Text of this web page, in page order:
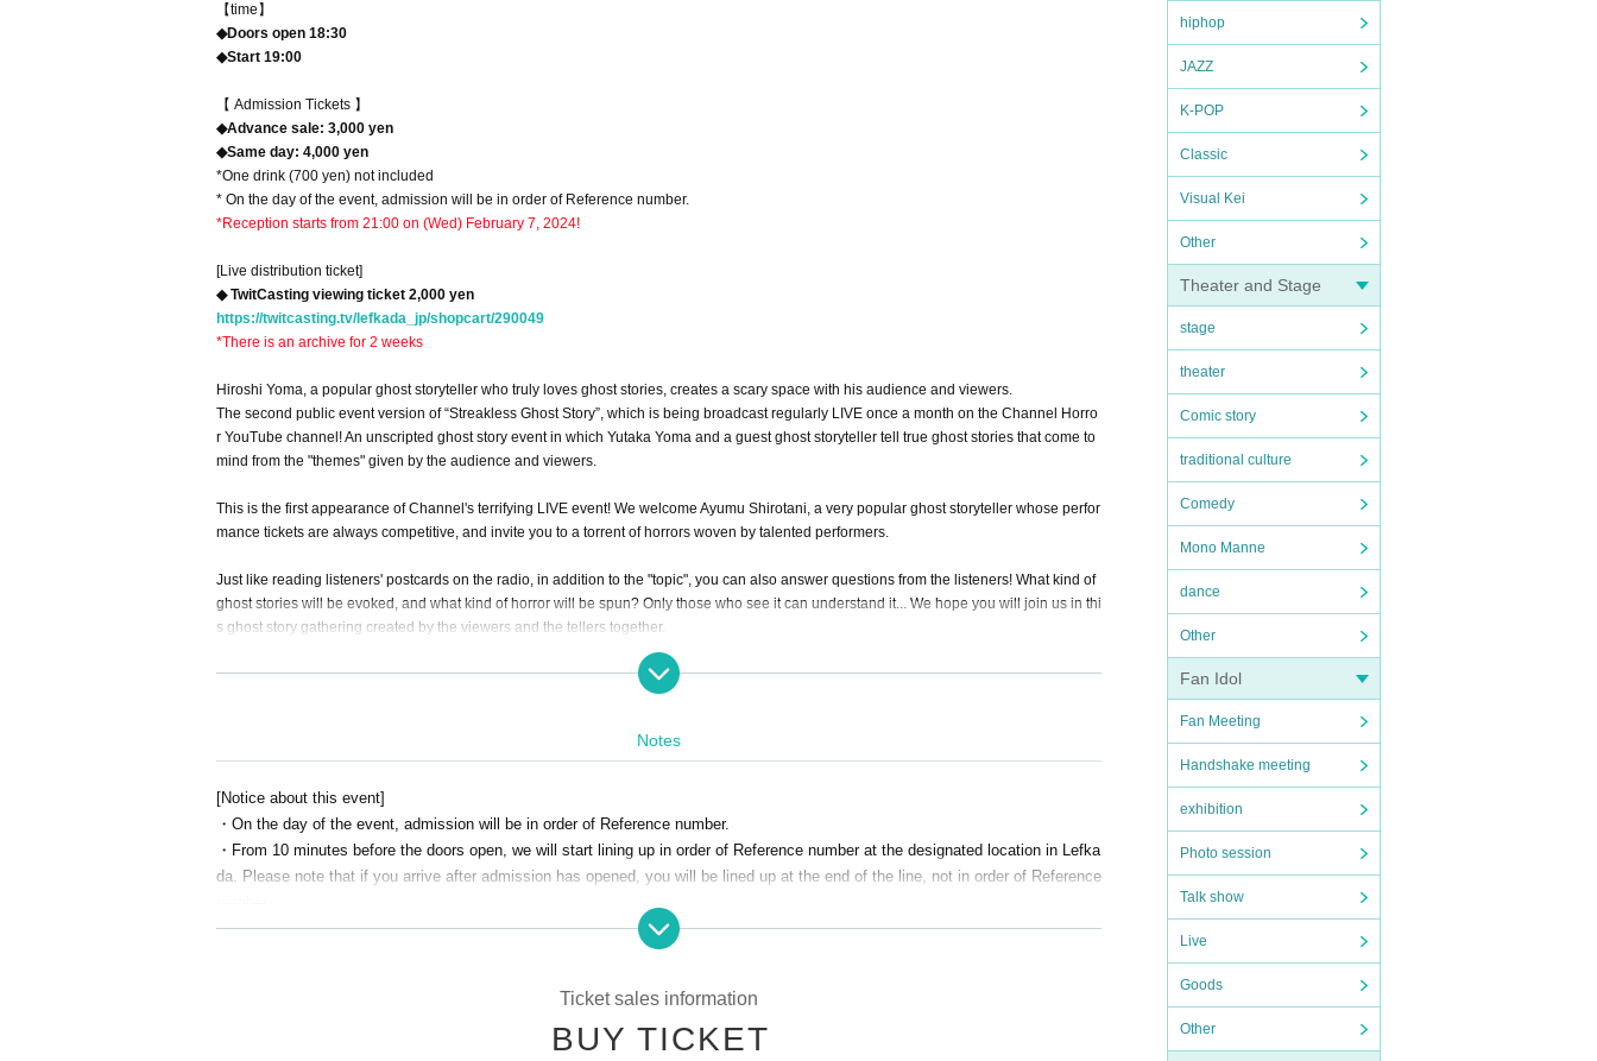
hiphop
JAZZ
K-POP
Classic
Visual Kei
Other
Theater and Stage
stage
theater
Comic story
traditional culture
Comedy
Mono Manne
dance
Other
Fan Idol
Fan Meeting
Handshake meeting
exhibition
Photo session
Talk show
Live
Goods
Other
【time】
◆Doors open 18:30
◆Start 19:00
【 Admission Tickets 】
◆Advance sale: 3,000 yen
◆Same day: 4,000 yen
*One drink (700 yen) not included
* On the day of the event, admission will be in order of Reference number.
*Reception starts from 21:00 on (Wed) February 7, 2024!
[Live distribution ticket]
◆ TwitCasting viewing ticket 2,000 yen
https://twitcasting.tv/lefkada_jp/shopcart/290049
*There is an archive for 2 weeks
Hiroshi Yoma, a popular ghost storyteller who truly loves ghost stories, creates a scary space with his audience and viewers.
The second public event version of “Streakless Ghost Story”, which is being broadcast regularly LIVE once a month on the Channel Horro
r YouTube channel! An unscripted ghost story event in which Yutaka Yoma and a guest ghost storyteller tell true ghost stories that come to
mind from the "themes" given by the audience and viewers.
This is the first appearance of Channel's terrifying LIVE event! We welcome Ayumu Shirotani, a very popular ghost storyteller whose perfor
mance tickets are always competitive, and invite you to a torrent of horrors woven by talented performers.
Just like reading listeners' postcards on the radio, in addition to the "topic", you can also answer questions from the listeners! What kind of
ghost stories will be evoked, and what kind of horror will be spun? Only those who see it can understand it... We hope you will join us in thi
s ghost story gathering created by the viewers and the tellers together.
★For the latest information, check out Channel Horror Twitter!
ChannelFearAmazonPrimeVideo Channel
https://www.amazon.co.jp/gp/video/storefront/?benefitId=chkyofu
ChannelHorror YouTube Channel
Notes
[Notice about this event]
・On the day of the event, admission will be in order of Reference number.
・From 10 minutes before the doors open, we will start lining up in order of Reference number at the designated location in Lefka
da. Please note that if you arrive after admission has opened, you will be lined up at the end of the line, not in order of Reference
・ Artist and content may change without notice. note that.
・Cancellations, changes, and refunds cannot be made for reasons other than postponement or cancellation of performances. T
Ticket sales information
BUY TICKET